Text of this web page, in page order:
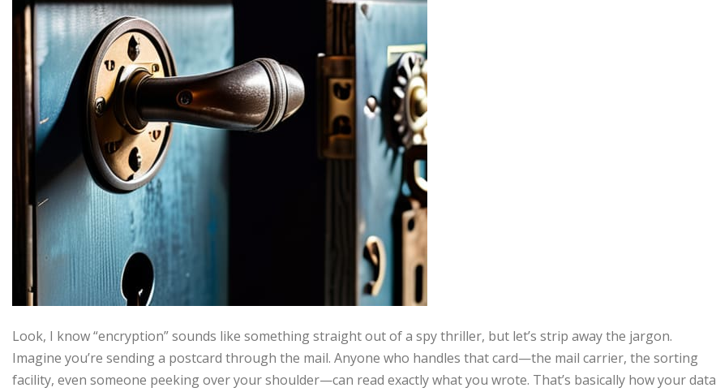
Look, I know “encryption” sounds like something straight out of a spy thriller, but let’s strip away the jargon.
Imagine you’re sending a postcard through the mail. Anyone who handles that card—the mail carrier, the sorting
facility, even someone peeking over your shoulder—can read exactly what you wrote. That’s basically how your data